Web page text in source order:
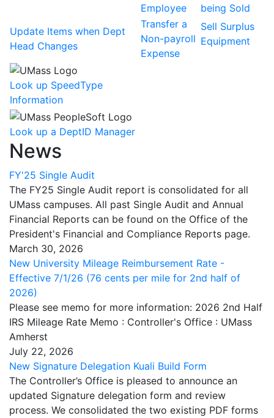
Employee
being Sold
Update Items when Dept
Head Changes
Transfer a
Non-payroll
Expense
Sell Surplus
Equipment
Look up SpeedType
Information
Look up a DeptID Manager
News
FY'25 Single Audit
The FY25 Single Audit report is consolidated for all
UMass campuses. All past Single Audit and Annual
Financial Reports can be found on the Office of the
President's Financial and Compliance Reports page.
March 30, 2026
New University Mileage Reimbursement Rate -
Effective 7/1/26 (76 cents per mile for 2nd half of
2026)
Please see memo for more information: 2026 2nd Half
IRS Mileage Rate Memo : Controller's Office : UMass
Amherst
July 22, 2026
New Signature Delegation Kuali Build Form
The Controller’s Office is pleased to announce an
updated Signature delegation form and review
process. We consolidated the two existing PDF forms